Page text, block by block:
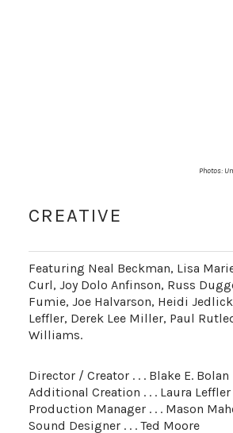
Photos:
CREATIVE
Featuring Neal Beckman, Lisa
Curl, Joy Dolo Anfinson, Russ
Fumie, Joe Halvarson, Heidi
Leffler, Derek Lee Miller, Paul
Williams.
Director / Creator . . . Blake E. Bolan
Additional Creation . . . Laura Leffler
Production Manager . . . Mason
Sound Designer . . . Ted Moore